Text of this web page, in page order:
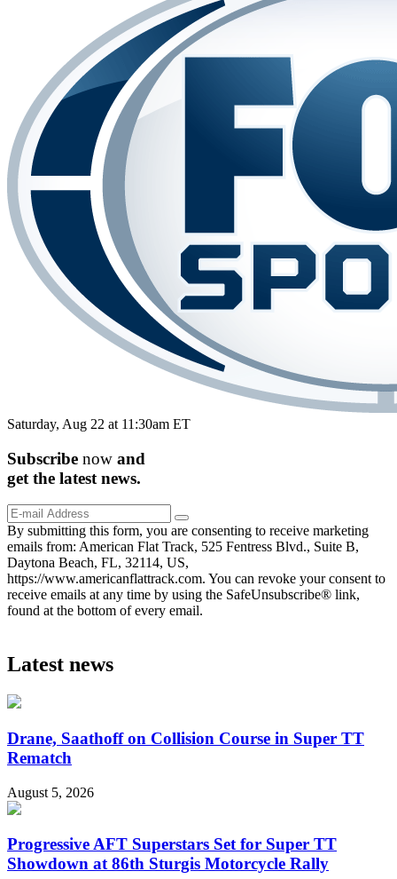
Saturday, Aug 22 at 11:30am ET
Subscribe now and
get the latest news.
By submitting this form, you are consenting to receive marketing
emails from: American Flat Track, 525 Fentress Blvd., Suite B,
Daytona Beach, FL, 32114, US,
https://www.americanflattrack.com. You can revoke your consent to
receive emails at any time by using the SafeUnsubscribe® link,
found at the bottom of every email.
Latest news
Drane, Saathoff on Collision Course in Super TT
Rematch
August 5, 2026
Progressive AFT Superstars Set for Super TT
Showdown at 86th Sturgis Motorcycle Rally